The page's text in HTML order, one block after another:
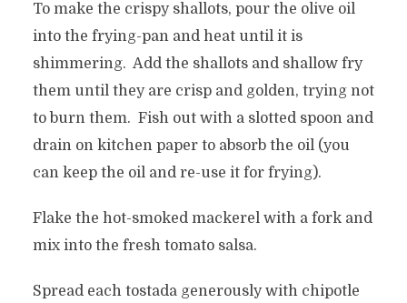
To make the crispy shallots, pour the olive oil
into the frying-pan and heat until it is
shimmering. Add the shallots and shallow fry
them until they are crisp and golden, trying not
to burn them. Fish out with a slotted spoon and
drain on kitchen paper to absorb the oil (you
can keep the oil and re-use it for frying).
Flake the hot-smoked mackerel with a fork and
mix into the fresh tomato salsa.
Spread each tostada generously with chipotle